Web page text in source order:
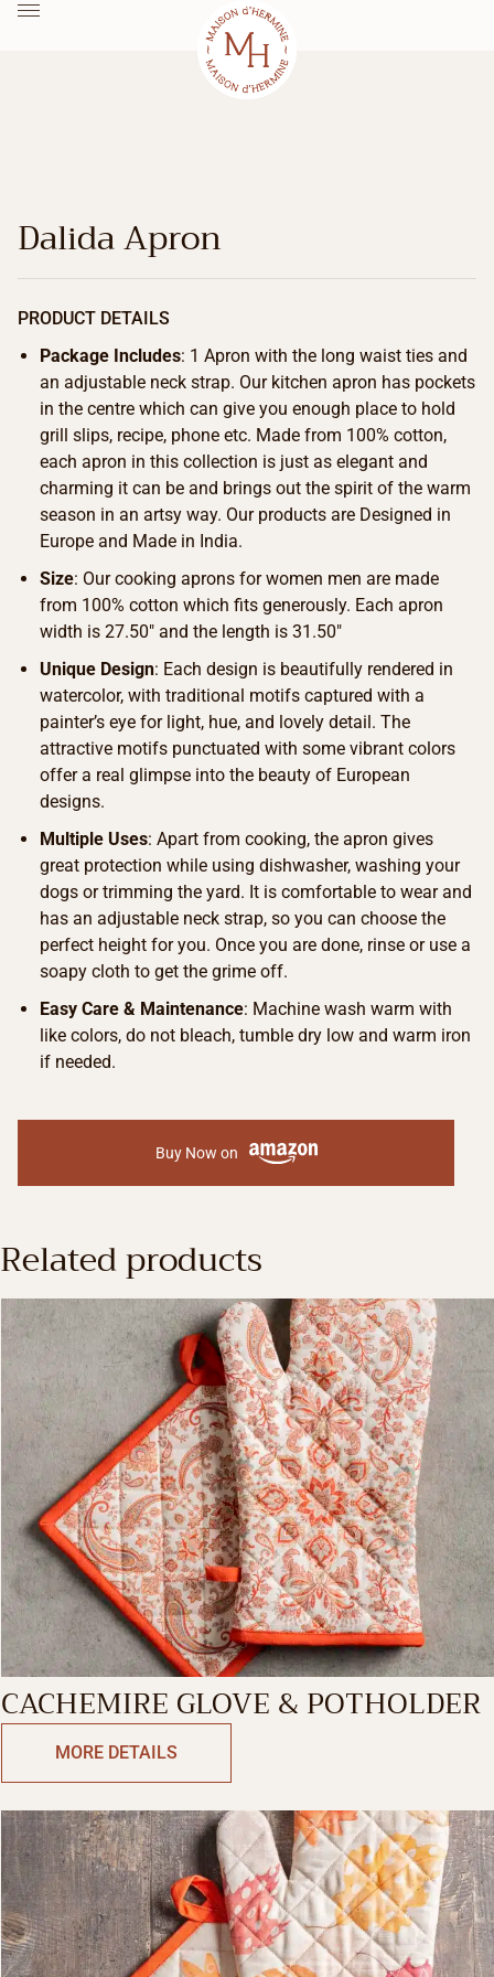
Dalida Apron
PRODUCT DETAILS
Package Includes: 1 Apron with the long waist ties and
an adjustable neck strap. Our kitchen apron has pockets
in the centre which can give you enough place to hold
grill slips, recipe, phone etc. Made from 100% cotton,
each apron in this collection is just as elegant and
charming it can be and brings out the spirit of the warm
season in an artsy way. Our products are Designed in
Europe and Made in India.
Size: Our cooking aprons for women men are made
from 100% cotton which fits generously. Each apron
width is 27.50″ and the length is 31.50″
Unique Design: Each design is beautifully rendered in
watercolor, with traditional motifs captured with a
painter’s eye for light, hue, and lovely detail. The
attractive motifs punctuated with some vibrant colors
offer a real glimpse into the beauty of European
designs.
Multiple Uses: Apart from cooking, the apron gives
great protection while using dishwasher, washing your
dogs or trimming the yard. It is comfortable to wear and
has an adjustable neck strap, so you can choose the
perfect height for you. Once you are done, rinse or use a
soapy cloth to get the grime off.
Easy Care & Maintenance: Machine wash warm with
like colors, do not bleach, tumble dry low and warm iron
if needed.
Buy Now on
Related products
CACHEMIRE GLOVE & POTHOLDER
MORE DETAILS